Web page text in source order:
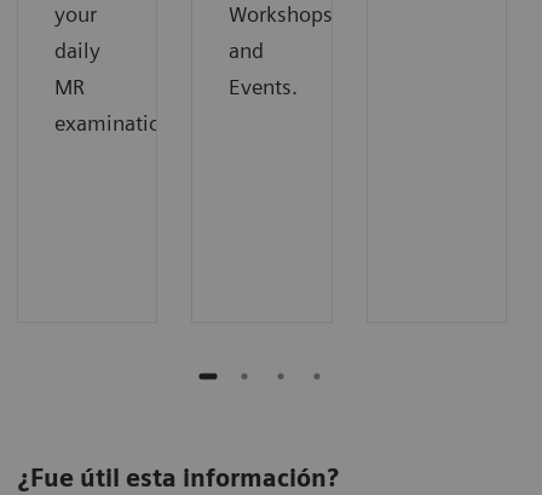
your
daily
MR
examinations.
Workshops
and
Events.
¿Fue útil esta información?